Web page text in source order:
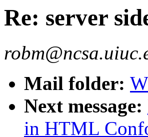
Re: server
Mail folder:
Next message:
in HTML